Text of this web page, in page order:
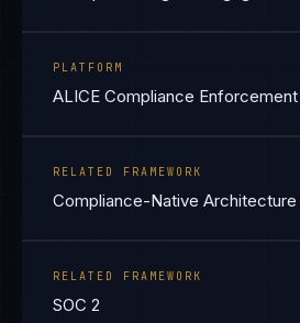
PLATFORM
ALICE Compliance Enforcement
RELATED FRAMEWORK
Compliance-Native Architecture
RELATED FRAMEWORK
SOC 2